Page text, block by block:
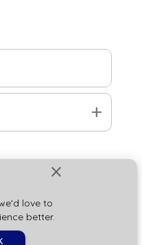
close
love to
better.
add